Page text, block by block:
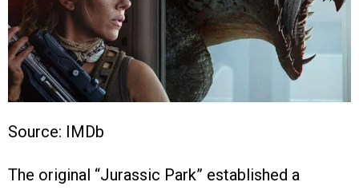
Source: IMDb
The original “Jurassic Park” established a